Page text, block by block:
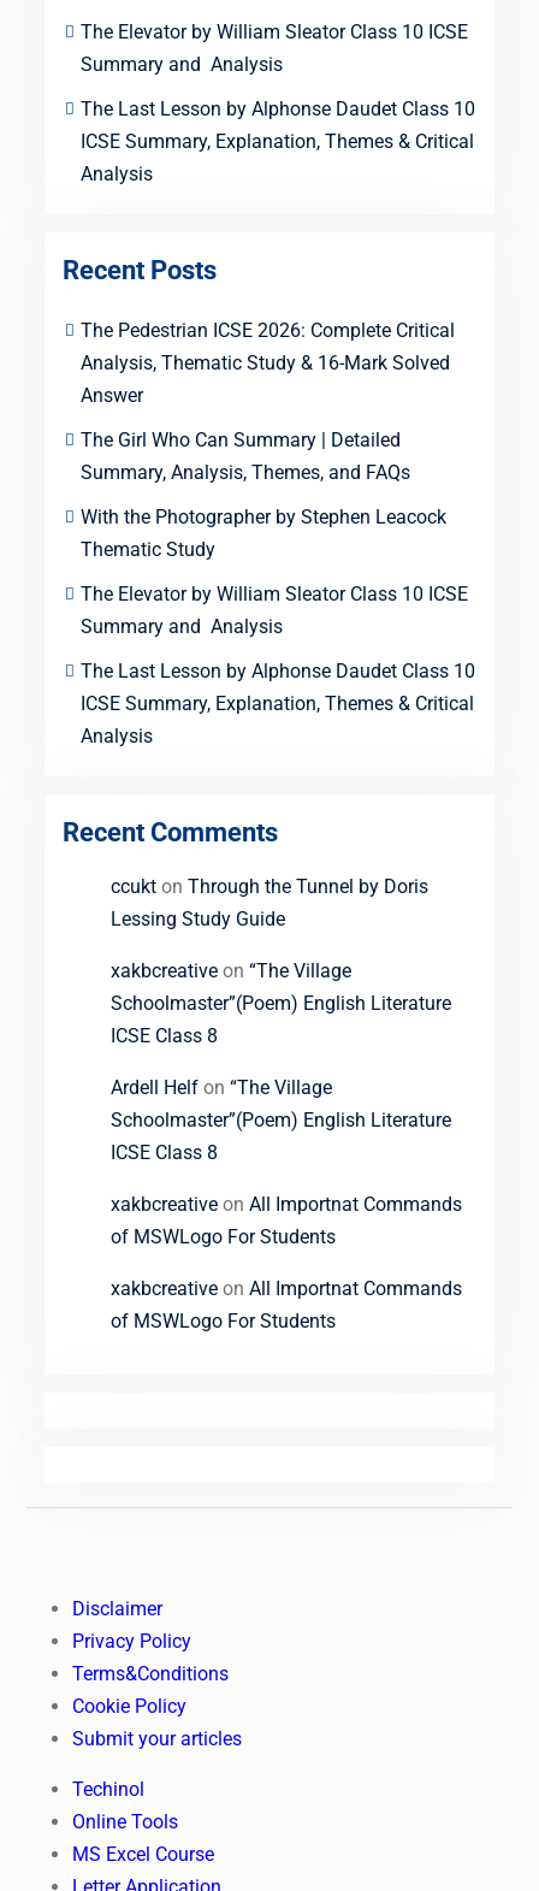
The Elevator by William Sleator Class 10 ICSE
Summary and Analysis
The Last Lesson by Alphonse Daudet Class 10
ICSE Summary, Explanation, Themes & Critical
Analysis
Recent Posts
The Pedestrian ICSE 2026: Complete Critical
Analysis, Thematic Study & 16-Mark Solved
Answer
The Girl Who Can Summary | Detailed
Summary, Analysis, Themes, and FAQs
With the Photographer by Stephen Leacock
Thematic Study
The Elevator by William Sleator Class 10 ICSE
Summary and Analysis
The Last Lesson by Alphonse Daudet Class 10
ICSE Summary, Explanation, Themes & Critical
Analysis
Recent Comments
ccukton Through the Tunnel by Doris
Lessing Study Guide
xakbcreativeon “The Village
Schoolmaster”(Poem) English Literature
ICSE Class 8
Ardell Helfon “The Village
Schoolmaster”(Poem) English Literature
ICSE Class 8
xakbcreativeon All Importnat Commands
of MSWLogo For Students
xakbcreativeon All Importnat Commands
of MSWLogo For Students
Disclaimer
Privacy Policy
Terms&Conditions
Cookie Policy
Submit your articles
Techinol
Online Tools
MS Excel Course